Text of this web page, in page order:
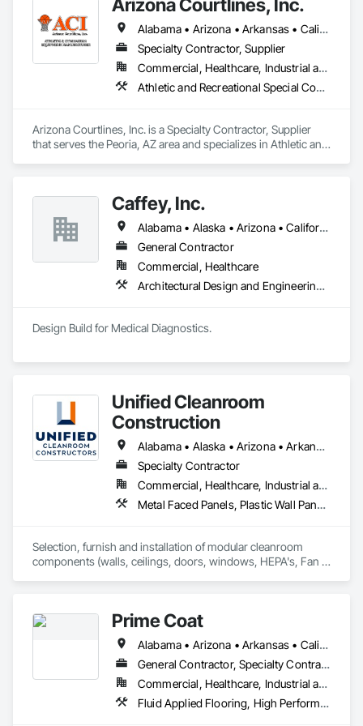
Arizona Courtlines, Inc.
Alabama • Arizona • Arkansas • California • Colorado • Georgia • Idaho • Kansas • Kentucky • Louisiana • Mississippi • New Mexico • North Carolina • North Dakota • Oregon • South Carolina • South Dakota • Tennessee • Texas • Utah • Washington • West Virginia • Wyoming
Specialty Contractor, Supplier
Commercial, Healthcare, Industrial and Energy, Infrastructure, Institutional, Residential
Athletic and Recreational Special Construction, Exterior Specialties, Special Purpose Rooms, Wall and Door Protection
Arizona Courtlines, Inc. is a Specialty Contractor, Supplier
that serves the Peoria, AZ area and specializes in Athletic and
Caffey, Inc.
Alabama • Alaska • Arizona • California • Colorado • Florida • Georgia • Hawaii • Louisiana • Mississippi • New Mexico • Tennessee • Texas • Virginia
General Contractor
Commercial, Healthcare
Architectural Design and Engineering, Demolition, Design and Engineering, Special Purpose Rooms
Design Build for Medical Diagnostics.
Unified Cleanroom
Construction
Alabama • Alaska • Arizona • Arkansas • California • Colorado • Connecticut • Delaware • Florida • Georgia • Hawaii • Idaho • Illinois • Indiana • Iowa • Kansas • Kentucky • Louisiana • Maine • Maryland • Massachusetts • Michigan • Minnesota • Mississippi • Missouri • Montana • Nebraska • Nevada • New Hampshire • New Jersey • New Mexico • New York • North Carolina • North Dakota • Ohio • Oklahoma • Oregon • Pennsylvania • Rhode Island • South Carolina • South Dakota • Tennessee • Texas • Utah • Vermont • Virginia • Washington • West Virginia • Wisconsin • Wyoming
Specialty Contractor
Commercial, Healthcare, Industrial and Energy, Institutional
Metal Faced Panels, Plastic Wall Panels, Special Purpose Rooms, Specialty Ceilings, Wall Panels
Selection, furnish and installation of modular cleanroom
components (walls, ceilings, doors, windows, HEPA's, Fan
Prime Coat
Alabama • Arizona • Arkansas • California • Colorado • Connecticut • Delaware • District of Columbia • Florida • Georgia • Idaho • Illinois • Indiana • Iowa • Kansas • Kentucky • Louisiana • Maine • Maryland • Massachusetts • Michigan • Minnesota • Mississippi • Missouri • Montana • Nebraska • Nevada • New Hampshire • New Jersey • New Mexico • New York • North Carolina • North Dakota • Ohio • Oklahoma • Oregon • Pennsylvania • Rhode Island • South Carolina • South Dakota • Tennessee • Texas • Utah • Vermont • Virginia • Washington • West Virginia
General Contractor, Specialty Contractor
Commercial, Healthcare, Industrial and Energy, Infrastructure, Institutional, Residential
Fluid Applied Flooring, High Performance Coatings, Resilient Flooring, Special Coatings, Special Purpose Rooms